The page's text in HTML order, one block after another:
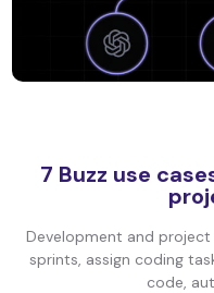
7 Buzz use
Development and
sprints, assign coding
code,